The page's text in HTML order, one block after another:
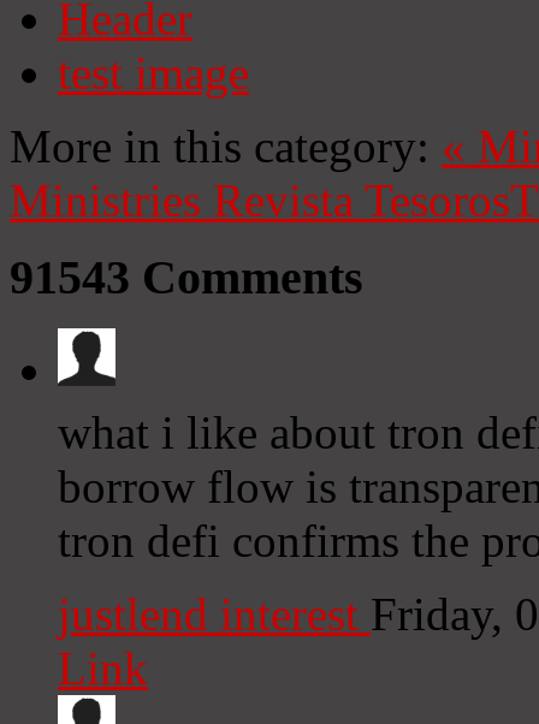
Header
test image
More in this category: «
Ministries Revista Tesoros
91543 Comments
what i like about tron
borrow flow is
tron defi confirms the
justlend interest Friday,
Link